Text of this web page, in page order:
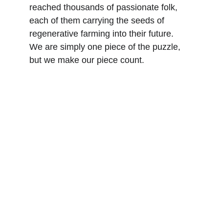
reached thousands of passionate folk,
each of them carrying the seeds of
regenerative farming into their future.
We are simply one piece of the puzzle,
but we make our piece count.